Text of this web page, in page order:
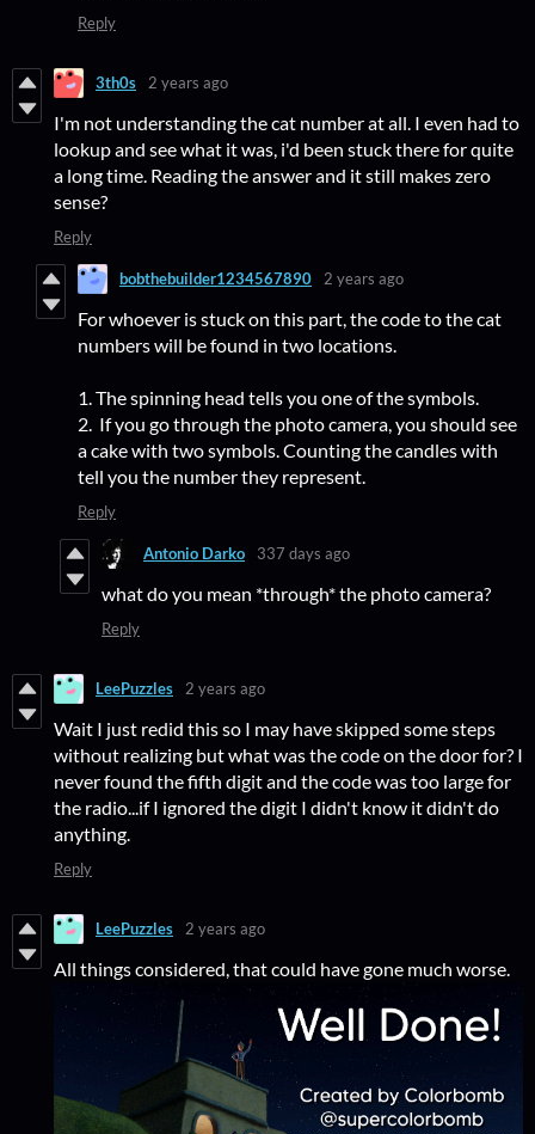
Reply
3th0s 2 years ago
I'm not understanding the cat number at all. I even had to
lookup and see what it was, i'd been stuck there for quite
a long time. Reading the answer and it still makes zero
sense?
Reply
bobthebuilder1234567890 2 years ago
For whoever is stuck on this part, the code to the cat
numbers will be found in two locations.
1. The spinning head tells you one of the symbols.
2. If you go through the photo camera, you should see
a cake with two symbols. Counting the candles with
tell you the number they represent.
Reply
Antonio Darko 337 days ago
what do you mean *through* the photo camera?
Reply
LeePuzzles 2 years ago
Wait I just redid this so I may have skipped some steps
without realizing but what was the code on the door for? I
never found the fifth digit and the code was too large for
the radio...if I ignored the digit I didn't know it didn't do
anything.
Reply
LeePuzzles 2 years ago
All things considered, that could have gone much worse.